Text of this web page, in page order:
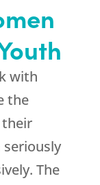
with
the
The